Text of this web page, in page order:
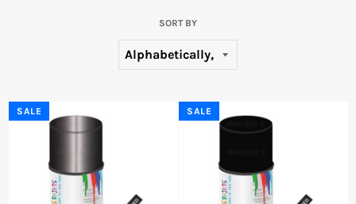
SORT BY
SALE SALE